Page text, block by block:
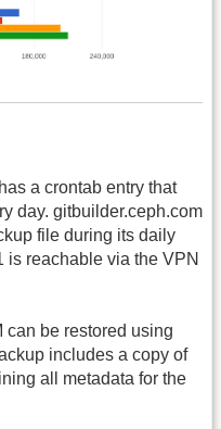
a crontab entry that
day. gitbuilder.ceph.com
file during its daily
is reachable via the VPN
can be restored using
includes a copy of
all metadata for the